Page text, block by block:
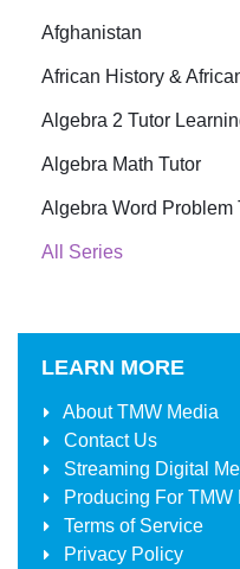
Afghanistan
African History &
Algebra 2 Tutor
Algebra Math Tutor
Algebra Word Problem
All Series
LEARN MORE
AboutTMW Media
Contact Us
Streaming Digital
Producing For TMW
Terms of Service
Privacy Policy